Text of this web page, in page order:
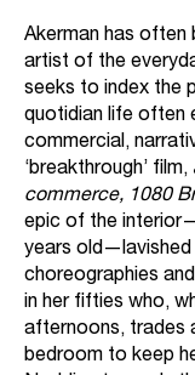
Akerman has often
artist of the
seeks to index the
quotidian life often
commercial,
‘breakthrough’ film,
commerce, 1080
epic of the
years old—lavished
choreographies
in her fifties who,
afternoons, trades
bedroom to keep